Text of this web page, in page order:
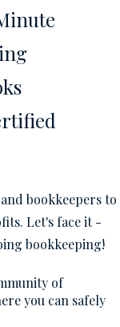
bookkeepers to
Let's face it -
bookkeeping!
of
you can safely